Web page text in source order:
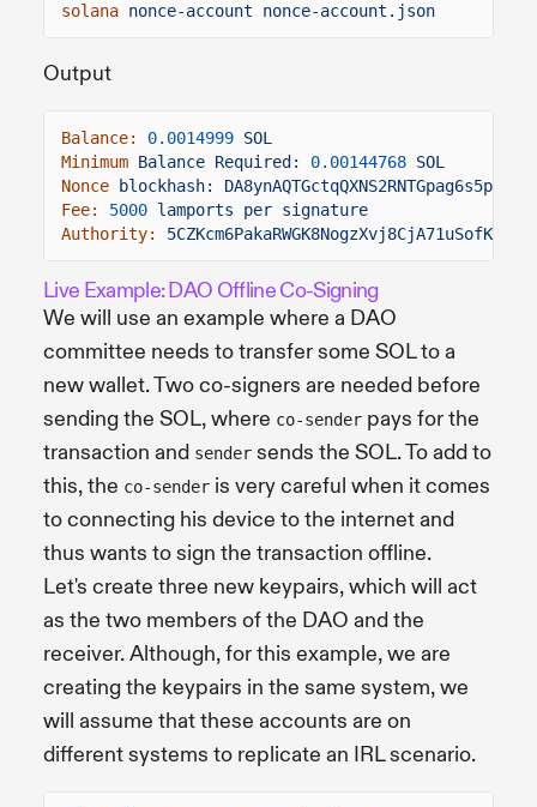
solana nonce-account nonce-account.json
Output
Balance: 0.0014999 SOL
Minimum Balance Required: 0.00144768 SOL
Nonce
blockhash:
Fee:
5000 lamports per signature
Authority:
Live Example: DAO Offline Co-Signing
We will use an example where a DAO
committee needs to transfer some SOL to a
new wallet. Two co-signers are needed before
sending the SOL, where co-sender pays for the
transaction and sender sends the SOL. To add to
this, the co-sender is very careful when it comes
to connecting his device to the internet and
thus wants to sign the transaction offline.
Let's create three new keypairs, which will act
as the two members of the DAO and the
receiver. Although, for this example, we are
creating the keypairs in the same system, we
will assume that these accounts are on
different systems to replicate an IRL scenario.